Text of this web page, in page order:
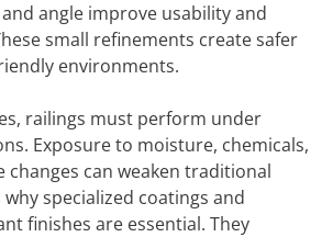
angle improve usability and
small refinements create safer
environments.
railings must perform under
Exposure to moisture, chemicals,
can weaken traditional
specialized coatings and
finishes are essential. They